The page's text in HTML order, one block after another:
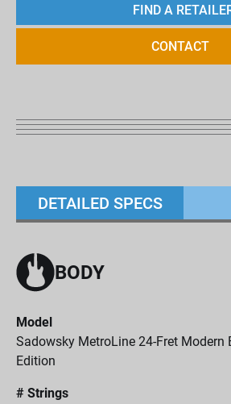
FIND A
CONTACT
DETAILED SPECS
BODY
Model
Sadowsky MetroLine 24-Fret Modern
Edition
# Strings